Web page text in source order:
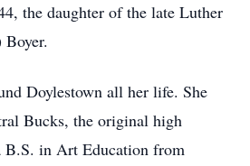
the daughter of the late Luther
Doylestown all her life. She
Bucks, the original high
B.S. in Art Education from